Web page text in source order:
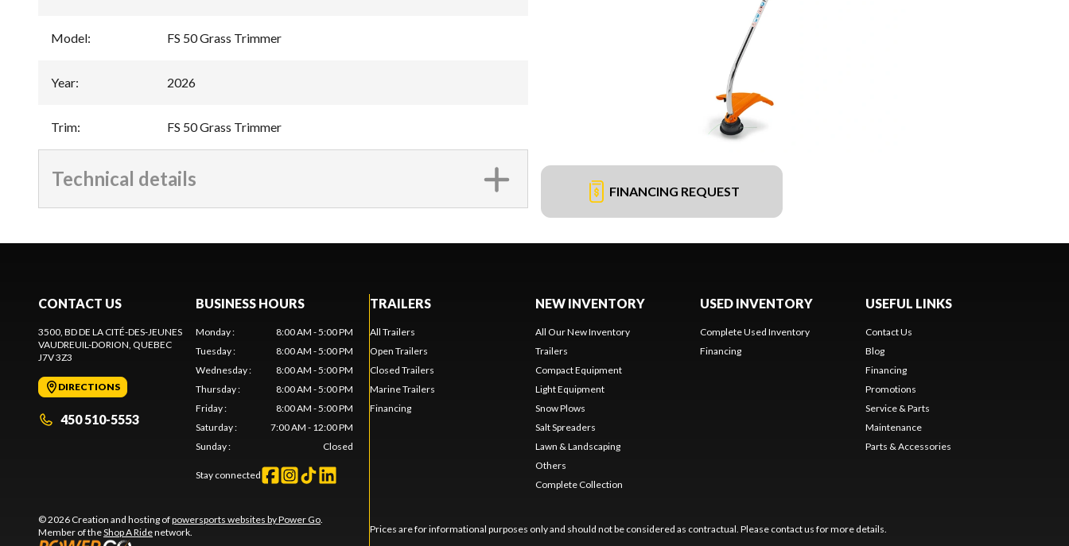
FINANCING REQUEST
Model: FS 50 Grass Trimmer
Year: 2026
Trim: FS 50 Grass Trimmer
Technical details
CONTACT US
3500, BD DE LA CITÉ-DES-JEUNES
VAUDREUIL-DORION, QUEBEC
J7V 3Z3
DIRECTIONS
450 510-5553
BUSINESS HOURS
Monday:
8:00 AM - 5:00 PM
Tuesday:
8:00 AM - 5:00 PM
Wednesday:
8:00 AM - 5:00 PM
Thursday:
8:00 AM - 5:00 PM
Friday:
8:00 AM - 5:00 PM
Saturday:
7:00 AM - 12:00 PM
Sunday: Closed
Stay connected
© 2026 Creation and hosting ofpowersports websites by Power Go.
Member of theShop A Ridenetwork.
TRAILERS
All Trailers
Open Trailers
Closed Trailers
Marine Trailers
Financing
NEW INVENTORY
All Our New Inventory
Trailers
Compact Equipment
Light Equipment
Snow Plows
Salt Spreaders
Lawn & Landscaping
Others
Complete Collection
USED INVENTORY
Complete Used Inventory
Financing
USEFUL LINKS
Contact Us
Blog
Financing
Promotions
Service & Parts
Maintenance
Parts & Accessories
Prices are for informational purposes only and should not be considered as contractual. Please contact us for more details.